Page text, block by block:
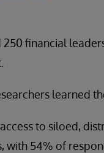
financial
learned
to siloed,
with 54% of